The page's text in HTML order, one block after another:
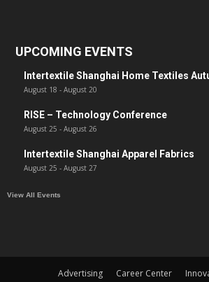
UPCOMING EVENTS
Intertextile Shanghai Home Textiles
August 18 - August 20
RISE – Technology Conference
August 25 - August 26
Intertextile Shanghai Apparel Fabrics
August 25 - August 27
View All Events
Advertising Career Center